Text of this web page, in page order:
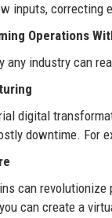
inputs, correcting
Operations
any industry can
digital
downtime. For
can revolutionize
can create a